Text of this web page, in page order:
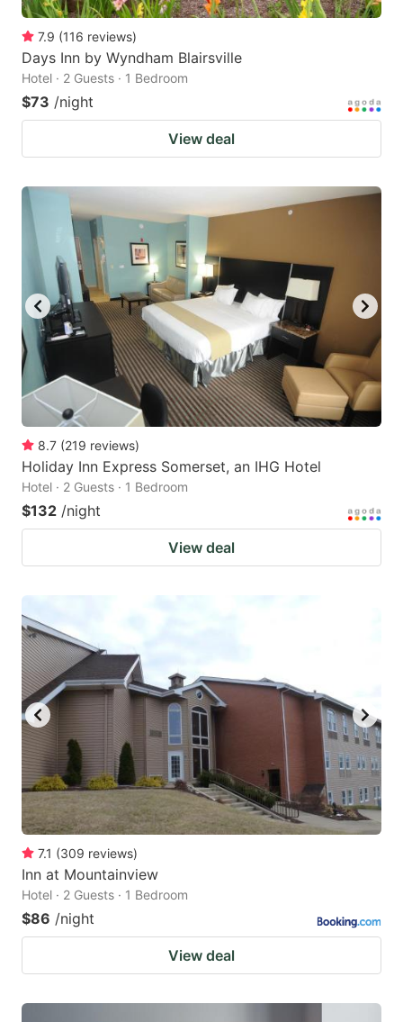
7.9 (116 reviews)
Days Inn by Wyndham Blairsville
Hotel · 2 Guests · 1 Bedroom
$73 /night
View deal
8.7 (219 reviews)
Holiday Inn Express Somerset, an IHG Hotel
Hotel · 2 Guests · 1 Bedroom
$132 /night
View deal
7.1 (309 reviews)
Inn at Mountainview
Hotel · 2 Guests · 1 Bedroom
$86 /night
View deal